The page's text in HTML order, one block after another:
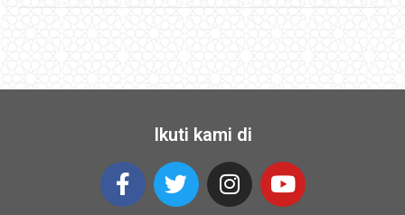
Ikuti kami di